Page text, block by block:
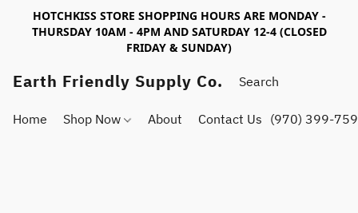
HOTCHKISS STORE SHOPPING HOURS ARE MONDAY -
THURSDAY 10AM - 4PM AND SATURDAY 12-4 (CLOSED
FRIDAY & SUNDAY)
Earth Friendly Supply Co.
Home Shop Now About Contact Us (970) 399-